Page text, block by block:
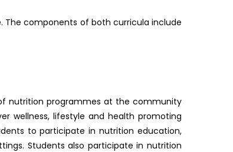
The components of both curricula include
nutrition programmes at the community
wellness, lifestyle and health promoting
to participate in nutrition education,
Students also participate in nutrition